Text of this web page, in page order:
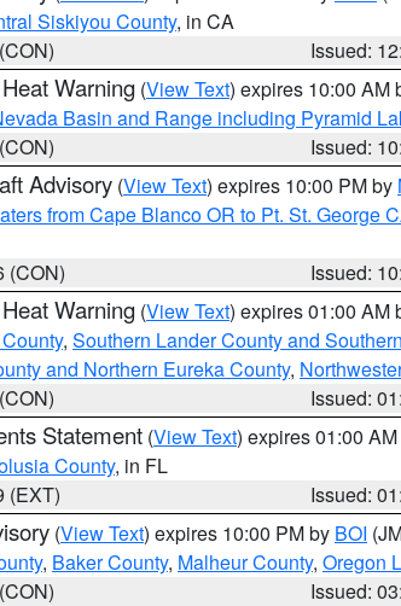
Siskiyou County, in CA
Issued:
Warning (View Text) expires 10:00 AM
Basin and Range including Pyramid
Issued:
Advisory (View Text) expires 10:00 PM by
from Cape Blanco OR to Pt. St. George
(CON)
Issued:
Warning (View Text) expires 01:00 AM
, Southern Lander County and
and Northern Eureka County,
Issued:
Statement (View Text) expires 01:00
County, in FL
(EXT)
Issued:
(View Text) expires 10:00 PM by BOI
, Baker County, Malheur County, Oregon
Issued: